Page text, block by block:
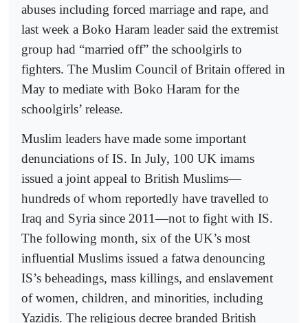
abuses including forced marriage and rape, and
last week a Boko Haram leader said the extremist
group had “married off” the schoolgirls to
fighters. The Muslim Council of Britain offered in
May to mediate with Boko Haram for the
schoolgirls’ release.
Muslim leaders have made some important
denunciations of IS. In July, 100 UK imams
issued a joint appeal to British Muslims—
hundreds of whom reportedly have travelled to
Iraq and Syria since 2011—not to fight with IS.
The following month, six of the UK’s most
influential Muslims issued a fatwa denouncing
IS’s beheadings, mass killings, and enslavement
of women, children, and minorities, including
Yazidis. The religious decree branded British